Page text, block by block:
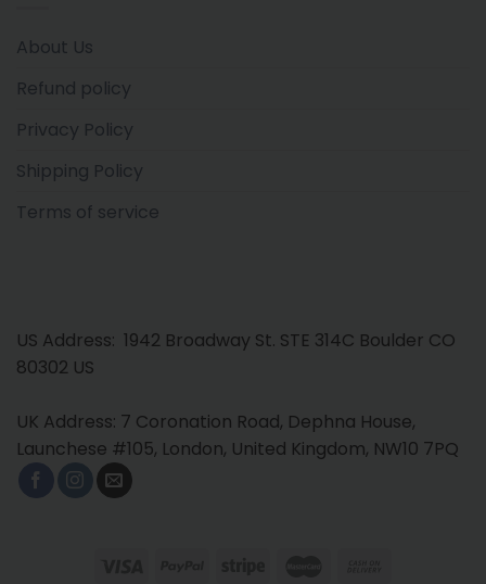
About Us
Refund policy
Privacy Policy
Shipping Policy
Terms of service
US Address: 1942 Broadway St. STE 314C Boulder CO
80302 US
UK Address: 7 Coronation Road, Dephna House,
Launchese #105, London, United Kingdom, NW10 7PQ